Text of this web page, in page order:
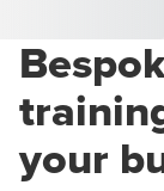
your